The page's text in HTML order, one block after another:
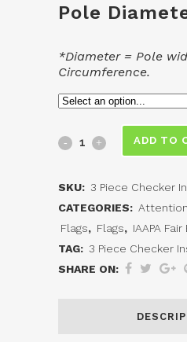
Pole
*Diameter = Pole
Circumference.
3
Printed
Insert
ADD TO
SKU: 3 Piece Checker
CATEGORIES:
Flags, Flags, IAAPA
TAG: 3 Piece Checker
SHARE ON: